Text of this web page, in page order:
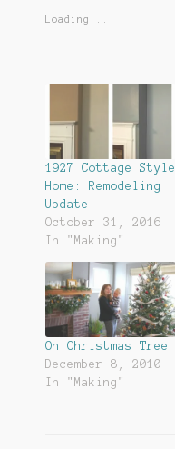
Loading...
1927 Cottage Style
Home: Remodeling
Update
October 31, 2016
In "Making"
Oh Christmas Tree
December 8, 2010
In "Making"